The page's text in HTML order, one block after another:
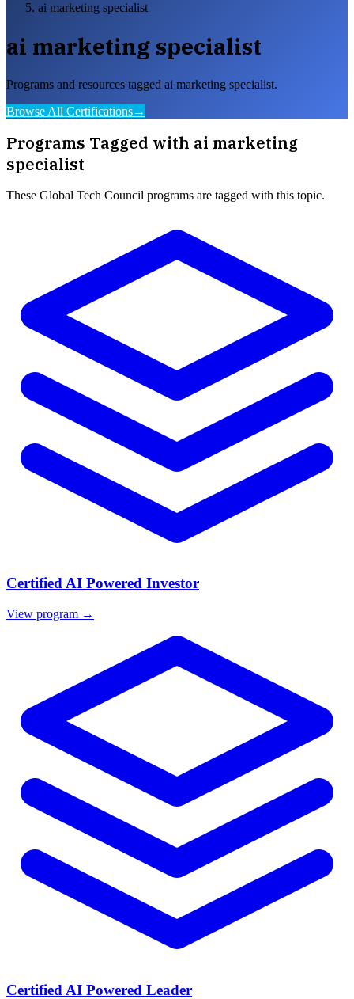
ai marketing specialist
ai marketing specialist
Programs and resources tagged ai marketing specialist.
Browse All Certifications→
Programs Tagged with ai marketing
specialist
These Global Tech Council programs are tagged with this topic.
Certified AI Powered Investor
View program →
Certified AI Powered Leader